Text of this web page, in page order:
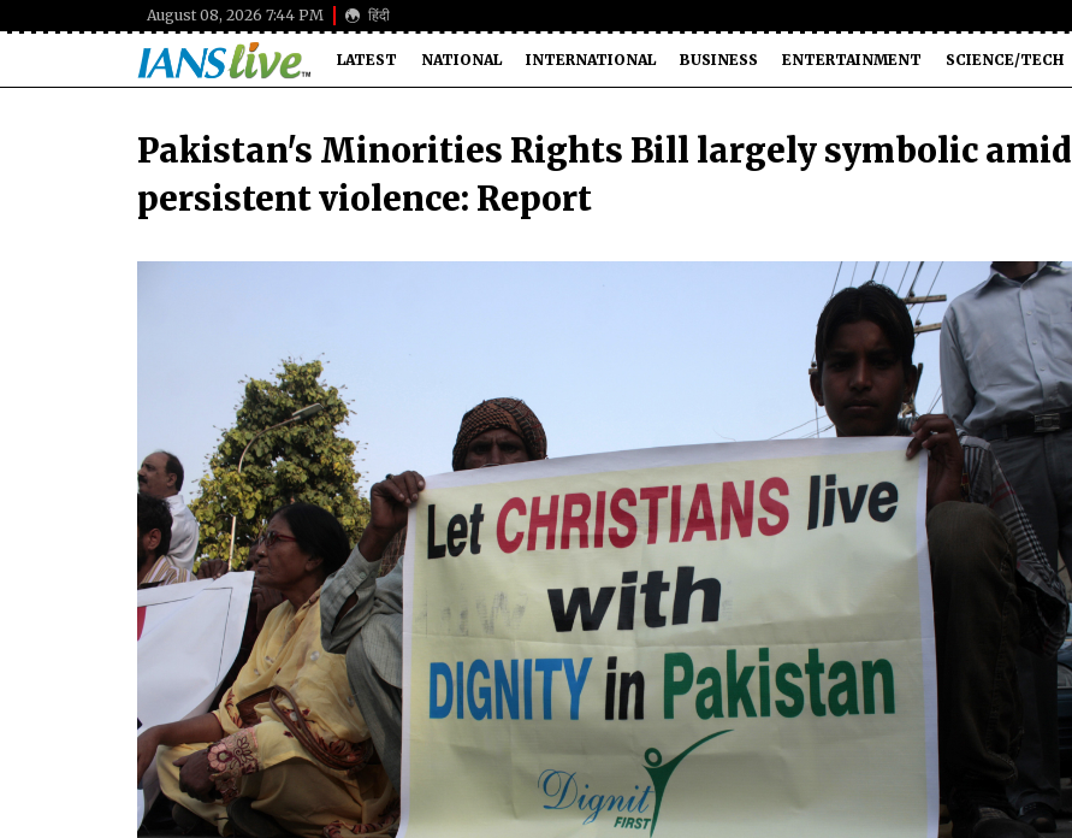
August 08, 2026 7:44 PM हिंदी
LATEST NATIONAL INTERNATIONAL BUSINESS ENTERTAINMENT SCIENCE/TECH
Pakistan's Minorities Rights Bill largely symbolic amid
persistent violence: Report